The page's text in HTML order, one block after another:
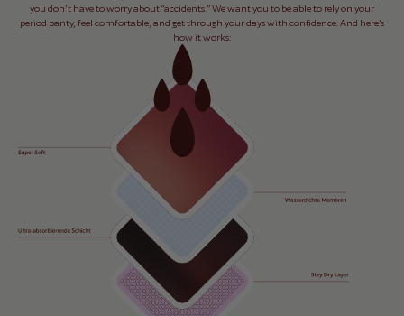
you don’t have to worry about “accidents.” We want you to be able to rely on your
period panty, feel comfortable, and get through your days with confidence. And here’s
how it works: